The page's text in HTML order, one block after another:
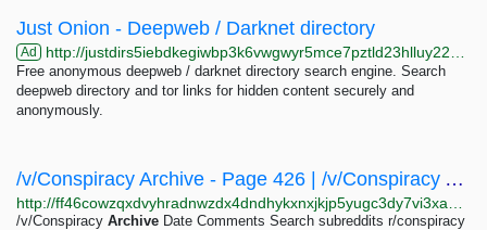
Just Onion - Deepweb / Darknet directory
Ad http://justdirs5iebdkegiwbp3k6vwgwyr5mce7pztld23hlluy22ox4r3iad.onion
Free anonymous deepweb / darknet directory search engine. Search
deepweb directory and tor links for hidden content securely and
anonymously.
/v/Conspiracy Archive - Page 426 | /v/Conspiracy Archive
/v/Conspiracy Archive Date Comments Search subreddits r/conspiracy